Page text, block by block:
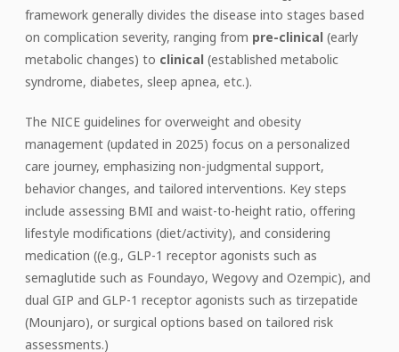
framework generally divides the disease into stages based
on complication severity, ranging from pre-clinical (early
metabolic changes) to clinical (established metabolic
syndrome, diabetes, sleep apnea, etc.).
The NICE guidelines for overweight and obesity
management (updated in 2025) focus on a personalized
care journey, emphasizing non-judgmental support,
behavior changes, and tailored interventions. Key steps
include assessing BMI and waist-to-height ratio, offering
lifestyle modifications (diet/activity), and considering
medication ((e.g., GLP-1 receptor agonists such as
semaglutide such as Foundayo, Wegovy and Ozempic), and
dual GIP and GLP-1 receptor agonists such as tirzepatide
(Mounjaro), or surgical options based on tailored risk
assessments.)